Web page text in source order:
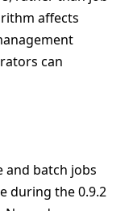
affects
can
and batch jobs
during the 0.9.2